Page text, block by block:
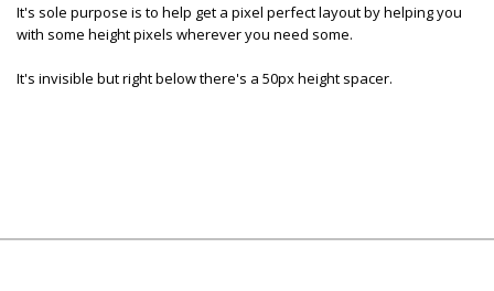
It's sole purpose is to help get a pixel perfect layout by helping you
with some height pixels wherever you need some.
It's invisible but right below there's a 50px height spacer.